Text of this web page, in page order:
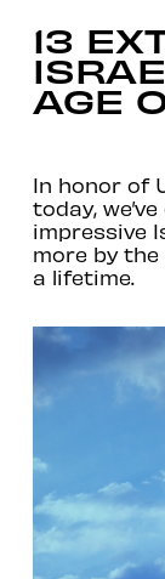
13
AGE
In honor of
today,
impressive
more by the
a lifetime.